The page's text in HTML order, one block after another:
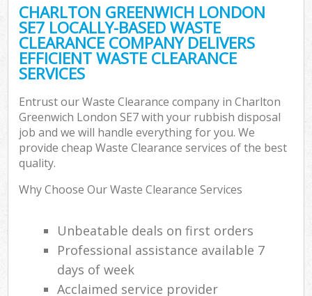
CHARLTON GREENWICH LONDON
SE7 LOCALLY-BASED WASTE
CLEARANCE COMPANY DELIVERS
EFFICIENT WASTE CLEARANCE
SERVICES
Entrust our Waste Clearance company in Charlton
Greenwich London SE7 with your rubbish disposal
job and we will handle everything for you. We
provide cheap Waste Clearance services of the best
quality.
Why Choose Our Waste Clearance Services
Unbeatable deals on first orders
Professional assistance available 7
days of week
Acclaimed service provider